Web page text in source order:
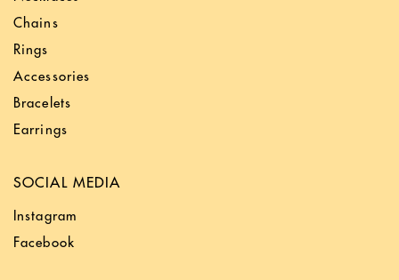
Chains
Rings
Accessories
Bracelets
Earrings
SOCIAL MEDIA
Instagram
Facebook